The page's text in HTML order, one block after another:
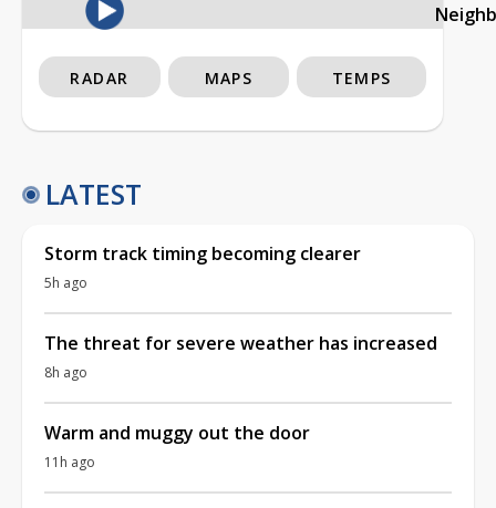
RADAR MAPS TEMPS
LATEST
Storm track timing becoming clearer
5h ago
The threat for severe weather has increased
8h ago
Warm and muggy out the door
11h ago